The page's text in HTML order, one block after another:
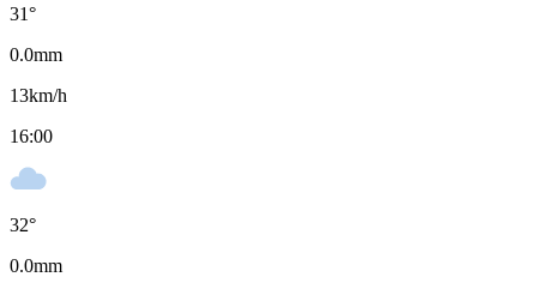
31°
0.0mm
13km/h
16:00
32°
0.0mm